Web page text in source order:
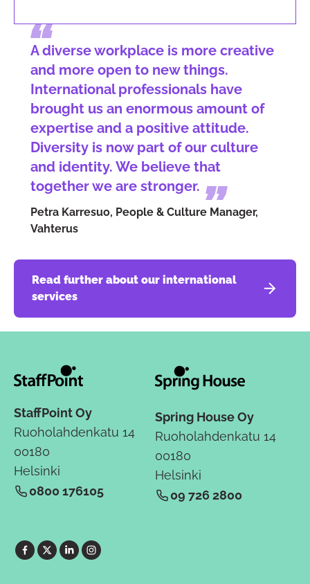
A diverse workplace is more creative
and more open to new things.
International professionals have
brought us an enormous amount of
expertise and a positive attitude.
Diversity is now part of our culture
and identity. We believe that
together we are stronger.
Petra Karresuo, People & Culture Manager,
Vahterus
Read further about our international
services
StaffPoint Oy
Ruoholahdenkatu 14
00180
Helsinki
0800 176105
Spring House Oy
Ruoholahdenkatu 14
00180
Helsinki
09 726 2800